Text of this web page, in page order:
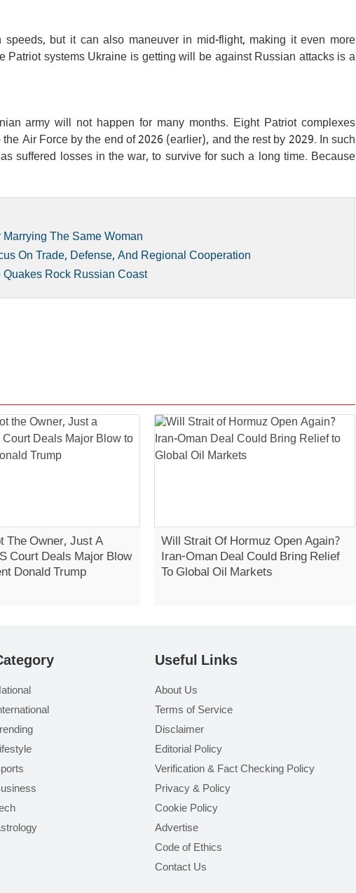
but it can also maneuver in mid-flight, making it even more
Patriot systems Ukraine is getting will be against Russian attacks is a
army will not happen for many months. Eight Patriot complexes
Air Force by the end of 2026 (earlier), and the rest by 2029. In such
suffered losses in the war, to survive for such a long time. Because
The Same Woman
On Trade, Defense, And Regional Cooperation
Rock Russian Coast
The Owner, Just A
Court Deals Major Blow
Donald Trump
Will Strait Of Hormuz Open Again?
Iran-Oman Deal Could Bring Relief
To Global Oil Markets
Useful Links
About Us
Terms of Service
Disclaimer
Editorial Policy
Verification & Fact Checking Policy
Privacy & Policy
Cookie Policy
Advertise
Code of Ethics
Contact Us